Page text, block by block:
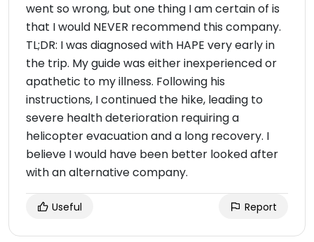
went so wrong, but one thing I am certain of is
that I would NEVER recommend this company.
TL;DR: I was diagnosed with HAPE very early in
the trip. My guide was either inexperienced or
apathetic to my illness. Following his
instructions, I continued the hike, leading to
severe health deterioration requiring a
helicopter evacuation and a long recovery. I
believe I would have been better looked after
with an alternative company.
Useful Report